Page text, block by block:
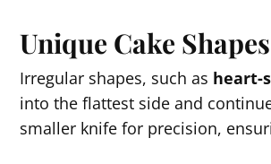
Unique Cake Shapes
Irregular shapes, such as heart-
into the flattest side and
smaller knife for precision,